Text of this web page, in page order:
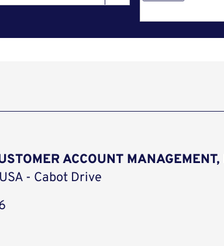
ACCOUNT
- Cabot Drive